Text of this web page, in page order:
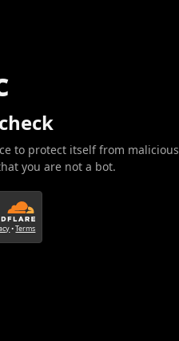
to protect itself from
you are not a bot.
•Terms